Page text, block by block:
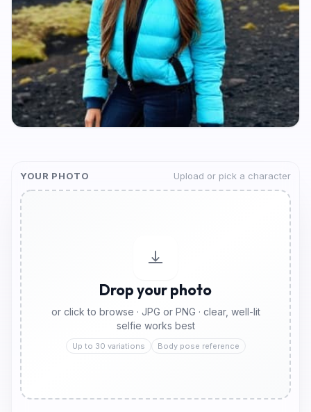
YOUR PHOTO Upload or pick a character
Drop your photo
or click to browse · JPG or PNG · clear, well-lit
selfie works best
Up to 30 variations Body pose reference